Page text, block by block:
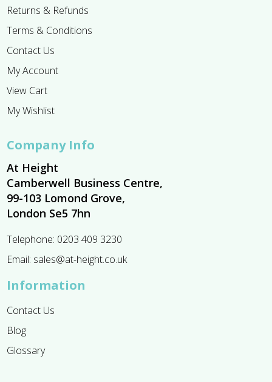
Returns & Refunds
Terms & Conditions
Contact Us
My Account
View Cart
My Wishlist
Company Info
At Height
Camberwell Business Centre,
99-103 Lomond Grove,
London Se5 7hn
Telephone: 0203 409 3230
Email: sales@at-height.co.uk
Information
Contact Us
Blog
Glossary